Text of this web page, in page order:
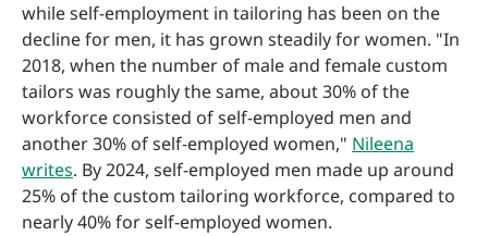
while self-employment in tailoring has been on the
decline for men, it has grown steadily for women. "In
2018, when the number of male and female custom
tailors was roughly the same, about 30% of the
workforce consisted of self-employed men and
another 30% of self-employed women," Nileena
writes. By 2024, self-employed men made up around
25% of the custom tailoring workforce, compared to
nearly 40% for self-employed women.